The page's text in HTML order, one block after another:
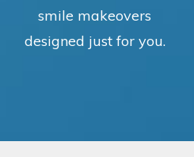
smile makeovers
designed just for you.